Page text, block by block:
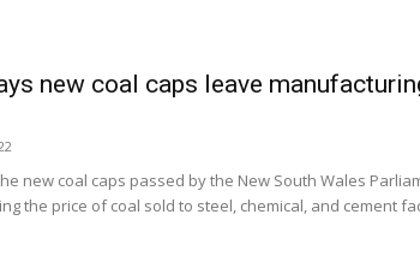
new coal caps leave
new coal caps passed by the New South Wales
the price of coal sold to steel, chemical, and cement